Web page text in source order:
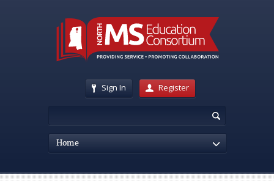
Sign In Register
Home